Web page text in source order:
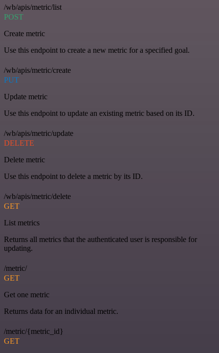
/wb/apis/metric/list
POST
Create metric
Use this endpoint to create a new metric for a specified goal.
/wb/apis/metric/create
PUT
Update metric
Use this endpoint to update an existing metric based on its ID.
/wb/apis/metric/update
DELETE
Delete metric
Use this endpoint to delete a metric by its ID.
/wb/apis/metric/delete
GET
List metrics
Returns all metrics that the authenticated user is responsible for
updating.
/metric/
GET
Get one metric
Returns data for an individual metric.
/metric/{metric_id}
GET